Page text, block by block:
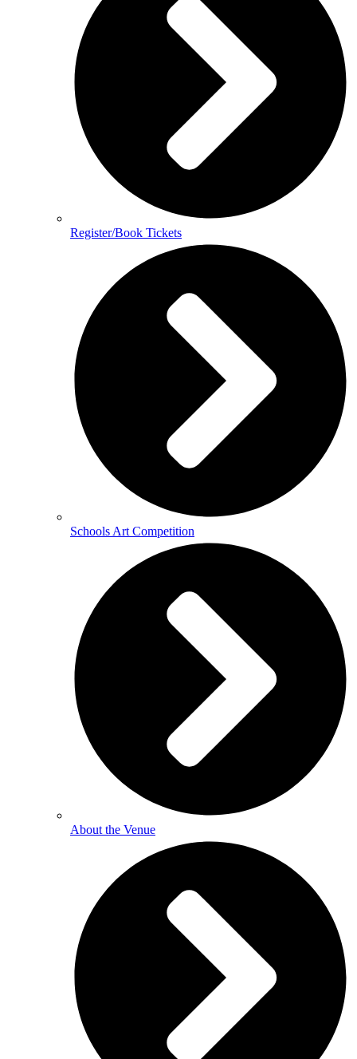
Register/Book Tickets
Schools Art Competition
About the Venue